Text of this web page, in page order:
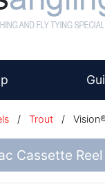
/ Trout /
Cassette